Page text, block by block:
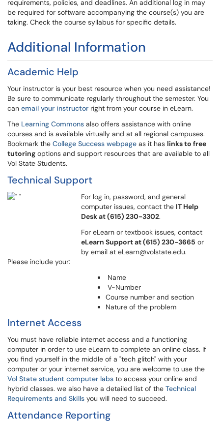
requirements, policies, and deadlines. An additional log in may
be required for software accompanying the course(s) you are
taking. Check the course syllabus for specific details.
Additional Information
Academic Help
Your instructor is your best resource when you need assistance!
Be sure to communicate regularly throughout the semester. You
can email your instructor right from your course in eLearn.
The Learning Commons also offers assistance with online
courses and is available virtually and at all regional campuses.
Bookmark the College Success webpage as it has links to free
tutoring options and support resources that are available to all
Vol State Students.
Technical Support
For log in, password, and general
computer issues, contact the IT Help
Desk at (615) 230-3302.
For eLearn or textbook issues, contact
eLearn Support at (615) 230-3665 or
by email at eLearn@volstate.edu.
Please include your:
Name
V-Number
Course number and section
Nature of the problem
Internet Access
You must have reliable internet access and a functioning
computer in order to use eLearn to complete an online class. If
you find yourself in the middle of a "tech glitch" with your
computer or your internet service, you are welcome to use the
Vol State student computer labs to access your online and
hybrid classes. we also have a detailed list of the Technical
Requirements and Skills you will need to succeed.
Attendance Reporting